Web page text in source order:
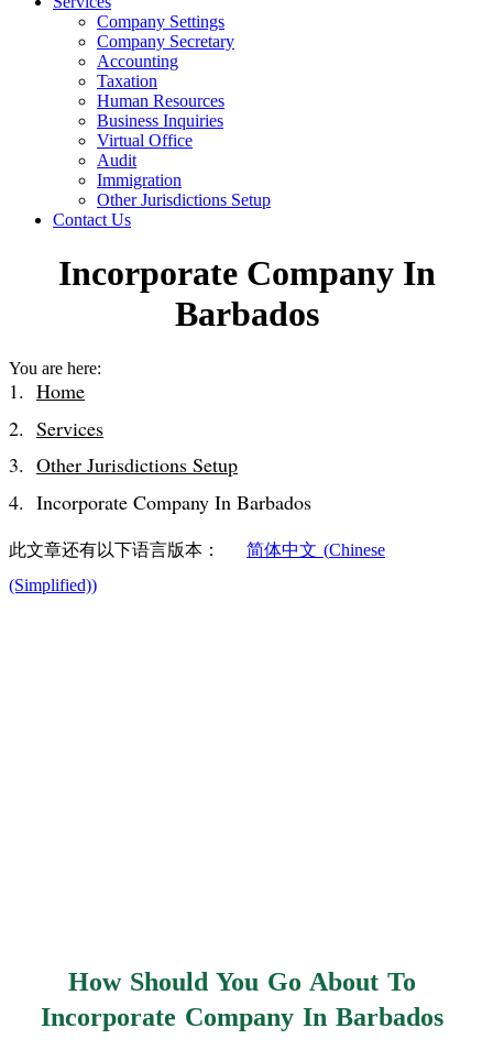
Company Settings
Company Secretary
Accounting
Taxation
Human Resources
Business Inquiries
Virtual Office
Audit
Immigration
Other Jurisdictions Setup
Contact Us
Incorporate Company In
Barbados
You are here:
Home
Services
Other Jurisdictions Setup
Incorporate Company In Barbados
此文章还有以下语言版本： 简体中文 (Chinese
(Simplified))
How Should You Go About To
Incorporate Company In Barbados